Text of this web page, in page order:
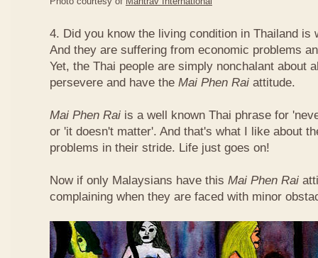
4. Did you know the living condition in Thailand is
And they are suffering from economic problems
Yet, the Thai people are simply nonchalant about
persevere and have the Mai Phen Rai attitude.
Mai Phen Rai is a well known Thai phrase for
or 'it doesn't matter'. And that's what I like about
problems in their stride. Life just goes on!
Now if only Malaysians have this Mai Phen Rai
complaining when they are faced with minor